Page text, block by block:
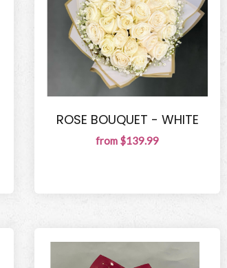
ROSE BOUQUET - WHITE
from $139.99